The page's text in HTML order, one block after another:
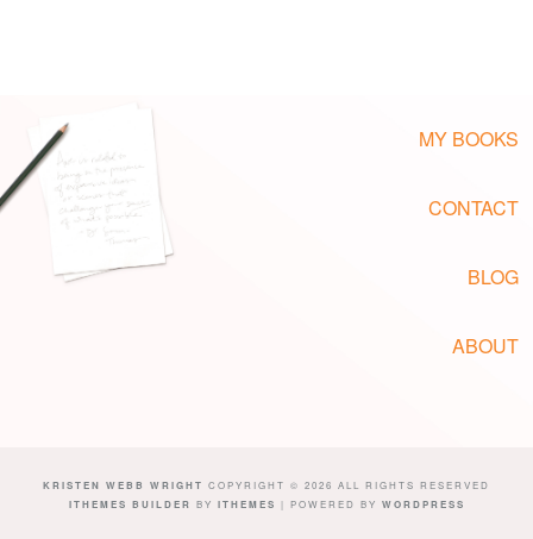
MY BOOKS
CONTACT
BLOG
ABOUT
KRISTEN WEBB WRIGHT COPYRIGHT © 2026 ALL RIGHTS RESERVED
ITHEMES BUILDER BY ITHEMES | POWERED BY WORDPRESS